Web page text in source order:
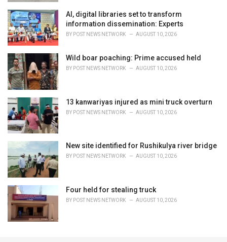
AI, digital libraries set to transform
information dissemination: Experts
BY POST NEWS NETWORK AUGUST 10, 2026
Wild boar poaching: Prime accused held
BY POST NEWS NETWORK AUGUST 10, 2026
13 kanwariyas injured as mini truck overturn
BY POST NEWS NETWORK AUGUST 10, 2026
New site identified for Rushikulya river bridge
BY POST NEWS NETWORK AUGUST 10, 2026
Four held for stealing truck
BY POST NEWS NETWORK AUGUST 10, 2026